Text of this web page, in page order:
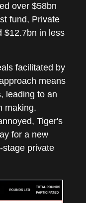
over $58bn
fund, Private
$12.7bn in less
facilitated by
means
leading to an
making.
Tiger's
for a new
stage private